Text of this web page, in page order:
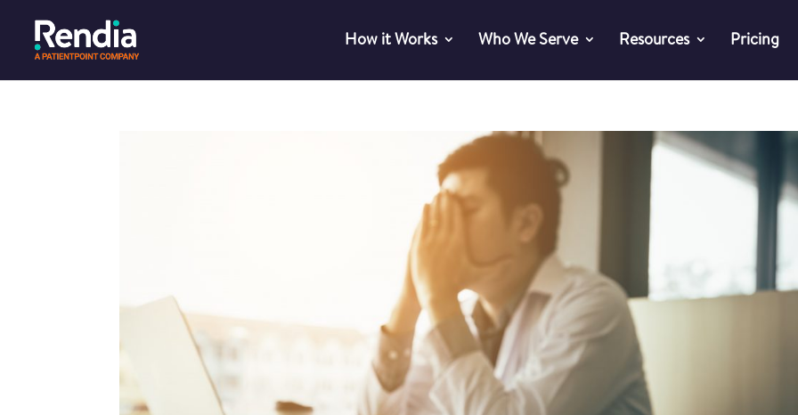
How it Works Who We Serve Resources Pricing